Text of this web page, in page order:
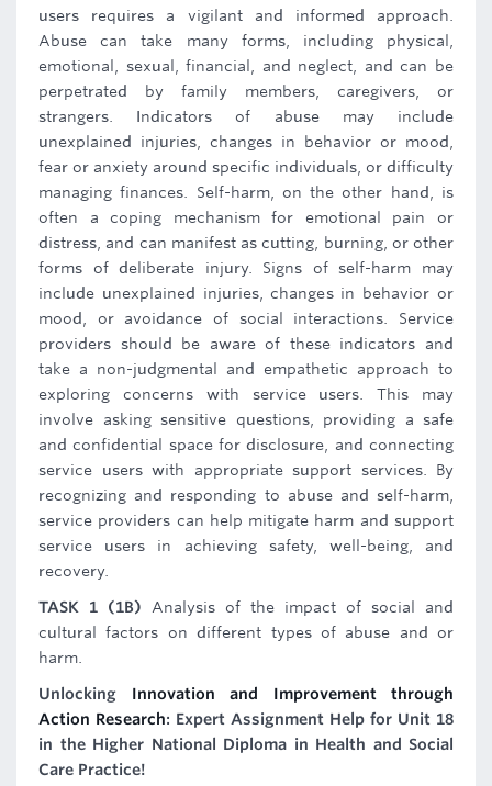
users requires a vigilant and informed approach.
Abuse can take many forms, including physical,
emotional, sexual, financial, and neglect, and can be
perpetrated by family members, caregivers, or
strangers. Indicators of abuse may include
unexplained injuries, changes in behavior or mood,
fear or anxiety around specific individuals, or difficulty
managing finances. Self-harm, on the other hand, is
often a coping mechanism for emotional pain or
distress, and can manifest as cutting, burning, or other
forms of deliberate injury. Signs of self-harm may
include unexplained injuries, changes in behavior or
mood, or avoidance of social interactions. Service
providers should be aware of these indicators and
take a non-judgmental and empathetic approach to
exploring concerns with service users. This may
involve asking sensitive questions, providing a safe
and confidential space for disclosure, and connecting
service users with appropriate support services. By
recognizing and responding to abuse and self-harm,
service providers can help mitigate harm and support
service users in achieving safety, well-being, and
recovery.
TASK 1 (1B) Analysis of the impact of social and
cultural factors on different types of abuse and or
harm.
Unlocking Innovation and Improvement through
Action Research: Expert Assignment Help for Unit 18
in the Higher National Diploma in Health and Social
Care Practice!